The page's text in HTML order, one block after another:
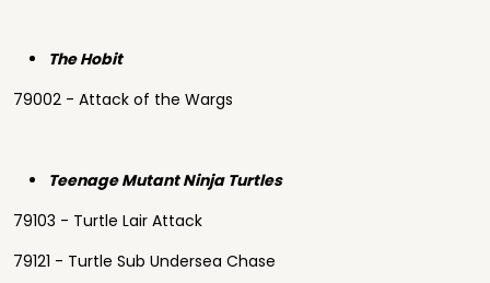
The Hobit
79002 - Attack of the Wargs
Teenage Mutant Ninja Turtles
79103 - Turtle Lair Attack
79121 - Turtle Sub Undersea Chase